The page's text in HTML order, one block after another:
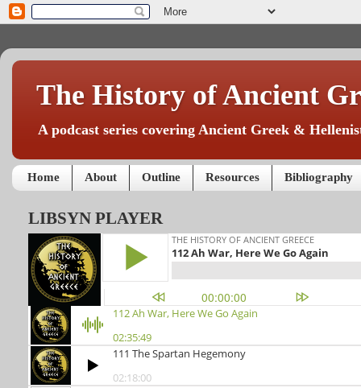
The History of Ancient
A podcast series covering Ancient Greek &
Home About Outline Resources Bibliography
LIBSYN PLAYER